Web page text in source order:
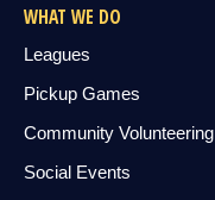
WHAT WE DO
Leagues
Pickup Games
Community Volunteering
Social Events